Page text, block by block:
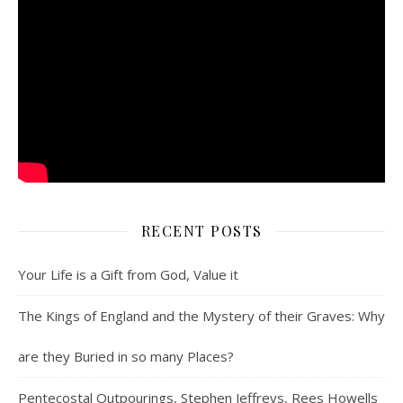
RECENT POSTS
Your Life is a Gift from God, Value it
The Kings of England and the Mystery of their Graves: Why
are they Buried in so many Places?
Pentecostal Outpourings, Stephen Jeffreys, Rees Howells